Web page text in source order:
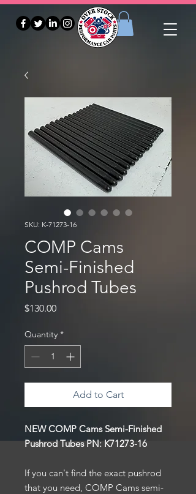
SKU: K-71273-16
COMP Cams
Semi-Finished
Pushrod Tubes
$130.00Price
Quantity *
Add to Cart
NEW COMP Cams Semi-Finished
Pushrod Tubes PN: K71273-16
If you can't find the exact pushrod
that you need, COMP Cams semi-